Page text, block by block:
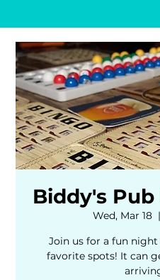
Biddy's
Wed, Mar 18
  |
Join us for a fun
favorite spots! It can